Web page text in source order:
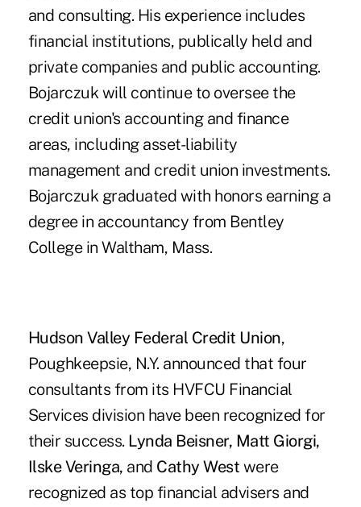
and consulting. His experience includes
financial institutions, publically held and
private companies and public accounting.
Bojarczuk will continue to oversee the
credit union's accounting and finance
areas, including asset-liability
management and credit union investments.
Bojarczuk graduated with honors earning a
degree in accountancy from Bentley
College in Waltham, Mass.
Hudson Valley Federal Credit Union,
Poughkeepsie, N.Y. announced that four
consultants from its HVFCU Financial
Services division have been recognized for
their success. Lynda Beisner, Matt Giorgi,
Ilske Veringa, and Cathy West were
recognized as top financial advisers and